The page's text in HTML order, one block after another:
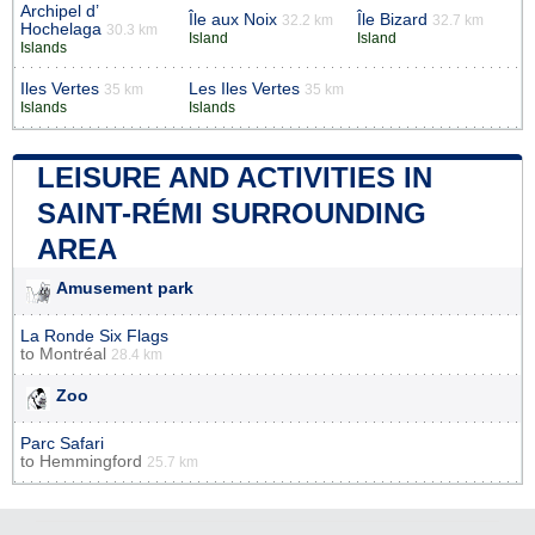
Archipel d’
Hochelaga 30.3 km
Islands
Île aux Noix 32.2 km
Island
Île Bizard 32.7 km
Island
Iles Vertes 35 km
Islands
Les Iles Vertes 35 km
Islands
LEISURE AND ACTIVITIES IN
SAINT-RÉMI SURROUNDING
AREA
Amusement park
La Ronde Six Flags
to Montréal 28.4 km
Zoo
Parc Safari
to Hemmingford 25.7 km